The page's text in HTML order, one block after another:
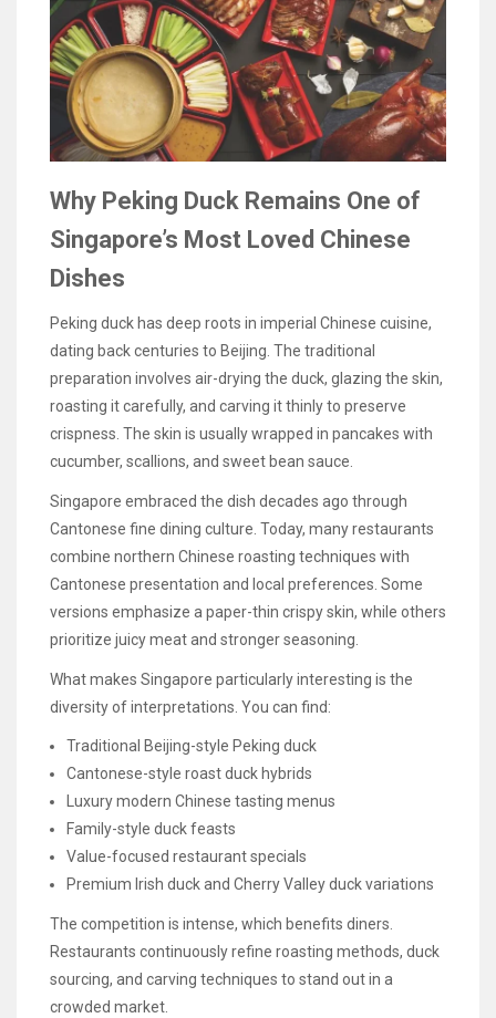
Why Peking Duck Remains One of
Singapore’s Most Loved Chinese
Dishes
Peking duck has deep roots in imperial Chinese cuisine,
dating back centuries to Beijing. The traditional
preparation involves air-drying the duck, glazing the skin,
roasting it carefully, and carving it thinly to preserve
crispness. The skin is usually wrapped in pancakes with
cucumber, scallions, and sweet bean sauce.
Singapore embraced the dish decades ago through
Cantonese fine dining culture. Today, many restaurants
combine northern Chinese roasting techniques with
Cantonese presentation and local preferences. Some
versions emphasize a paper-thin crispy skin, while others
prioritize juicy meat and stronger seasoning.
What makes Singapore particularly interesting is the
diversity of interpretations. You can find:
Traditional Beijing-style Peking duck
Cantonese-style roast duck hybrids
Luxury modern Chinese tasting menus
Family-style duck feasts
Value-focused restaurant specials
Premium Irish duck and Cherry Valley duck variations
The competition is intense, which benefits diners.
Restaurants continuously refine roasting methods, duck
sourcing, and carving techniques to stand out in a
crowded market.